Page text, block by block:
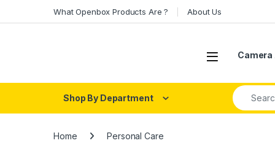
What Openbox Products Are ? About Us
Open
Shop By Department
Search for:
Home Personal Care